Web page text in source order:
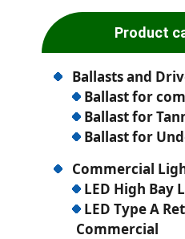
Product
Ballasts and
Ballast for
Ballast for
Ballast for
Commercial
LED High Bay
LED Type A
Commercial